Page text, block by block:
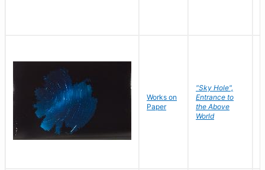
Works on
Paper
"Sky Hole",
Entrance to
the Above
World